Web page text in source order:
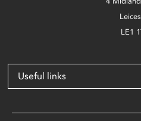
LE1
Useful links